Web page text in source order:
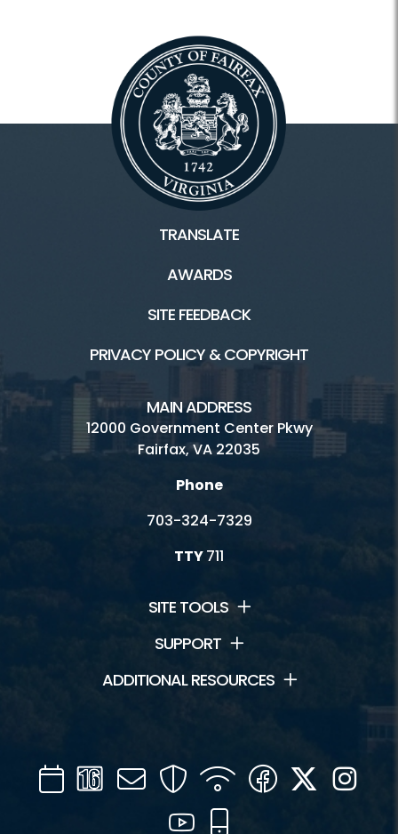
TRANSLATE
AWARDS
SITE FEEDBACK
PRIVACY POLICY & COPYRIGHT
MAIN ADDRESS
12000 Government Center Pkwy
Fairfax, VA 22035
Phone
703-324-7329
TTY711
SITE TOOLS
SUPPORT
ADDITIONAL RESOURCES
CalendarChannel
16
Mail SecurityWIFI Facebook
Twitter
YouTube